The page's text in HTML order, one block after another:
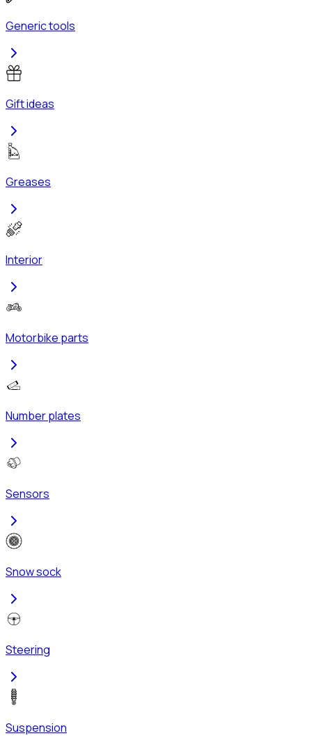
Generic tools
Gift ideas
Greases
Interior
Motorbike parts
Number plates
Sensors
Snow sock
Steering
Suspension